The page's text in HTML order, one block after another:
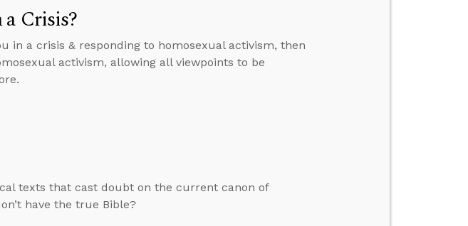
Crisis?
in a crisis & responding to homosexual activism, then
activism, allowing all viewpoints to be
texts that cast doubt on the current canon of
have the true Bible?